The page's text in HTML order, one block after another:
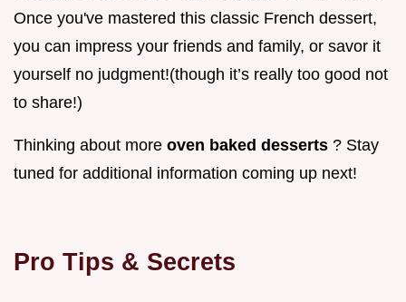
Once you've mastered this classic French dessert,
you can impress your friends and family, or savor it
yourself no judgment!(though it’s really too good not
to share!)
Thinking about more oven baked desserts ? Stay
tuned for additional information coming up next!
Pro Tips & Secrets